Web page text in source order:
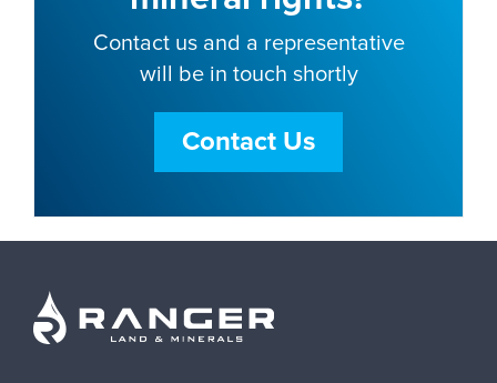
Contact us and a representative
will be in touch shortly
Contact Us